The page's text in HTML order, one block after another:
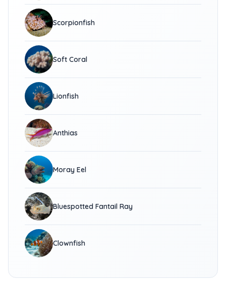
Scorpionfish
Soft Coral
Lionfish
Anthias
Moray Eel
Bluespotted Fantail Ray
Clownfish